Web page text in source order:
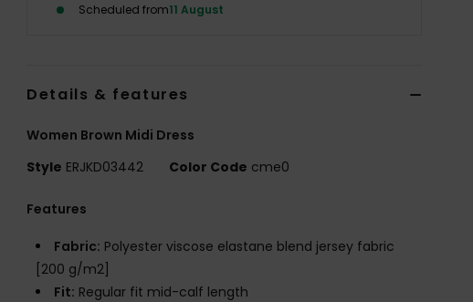
Scheduled from11 August
Details & features
Women Brown Midi Dress
Style ERJKD03442 Color Code cme0
Features
Fabric: Polyester viscose elastane blend jersey fabric
[200 g/m2]
Fit: Regular fit mid-calf length